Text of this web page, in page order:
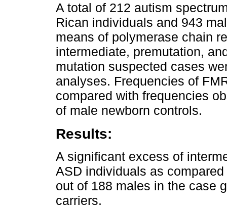
A total of 212 autism
Rican individuals and 943
means of polymerase chain
intermediate, premutation,
mutation suspected cases
analyses. Frequencies of
compared with frequencies
of male newborn controls.
Results:
A significant excess of
ASD individuals as
out of 188 males in the case
carriers.